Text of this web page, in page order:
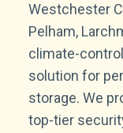
Westchester
Pelham,
climate-
solution for
storage. We
top-tier